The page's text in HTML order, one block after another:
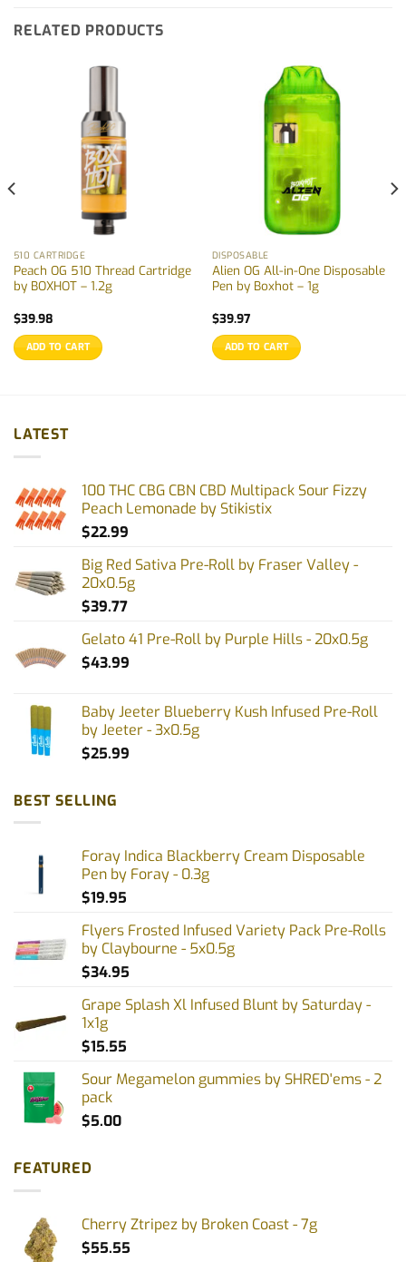
RELATED PRODUCTS
510 CARTRIDGE
Peach OG 510 Thread Cartridge
by BOXHOT – 1.2g
$39.98
ADD TO CART
DISPOSABLE
Alien OG All-in-One Disposable
Pen by Boxhot – 1g
$39.97
ADD TO CART
LATEST
100 THC CBG CBN CBD Multipack Sour Fizzy
Peach Lemonade by Stikistix
$22.99
Big Red Sativa Pre-Roll by Fraser Valley -
20x0.5g
$39.77
Gelato 41 Pre-Roll by Purple Hills - 20x0.5g
$43.99
Baby Jeeter Blueberry Kush Infused Pre-Roll
by Jeeter - 3x0.5g
$25.99
BEST SELLING
Foray Indica Blackberry Cream Disposable
Pen by Foray - 0.3g
$19.95
Flyers Frosted Infused Variety Pack Pre-Rolls
by Claybourne - 5x0.5g
$34.95
Grape Splash Xl Infused Blunt by Saturday -
1x1g
$15.55
Sour Megamelon gummies by SHRED'ems - 2
pack
$5.00
FEATURED
Cherry Ztripez by Broken Coast - 7g
$55.55